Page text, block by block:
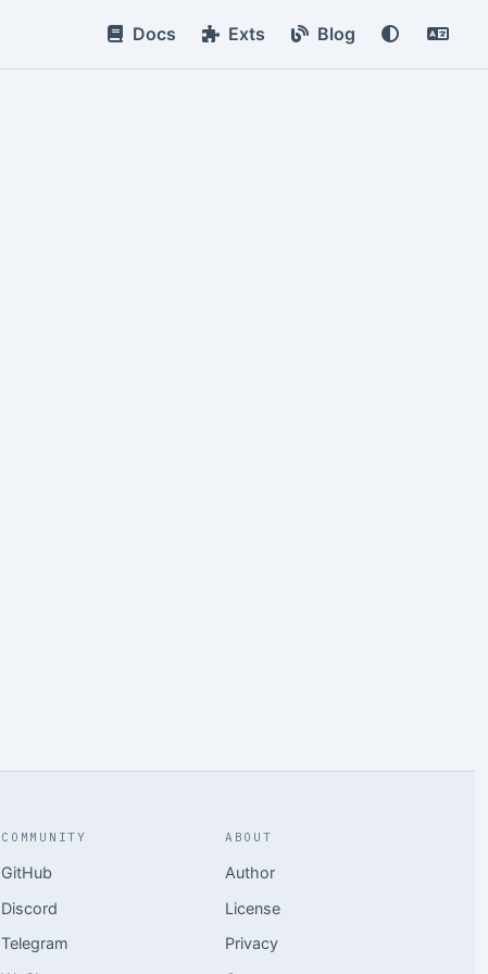
Docs Exts Blog
COMMUNITY
GitHub
Discord
Telegram
ABOUT
Author
License
Privacy